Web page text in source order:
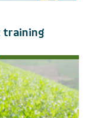
training